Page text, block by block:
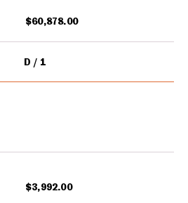
$60,878.00
D 1
$3,992.00